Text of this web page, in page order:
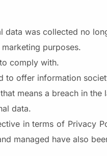
was collected no
purposes.
comply with.
to offer information
means a breach in the
data.
in terms of Privacy
managed have also